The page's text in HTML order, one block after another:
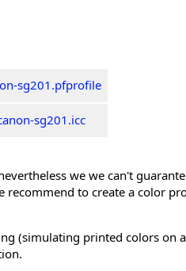
sg201.pfprofile
sg201.icc
we we can't
recommend to create a color
(simulating printed colors on